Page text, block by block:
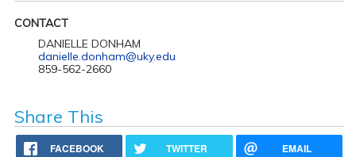
CONTACT
DANIELLE DONHAM
danielle.donham@uky.edu
859-562-2660
Share This
FACEBOOK TWITTER EMAIL